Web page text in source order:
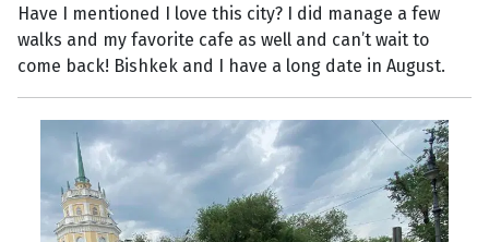
Have I mentioned I love this city? I did manage a few
walks and my favorite cafe as well and can’t wait to
come back! Bishkek and I have a long date in August.